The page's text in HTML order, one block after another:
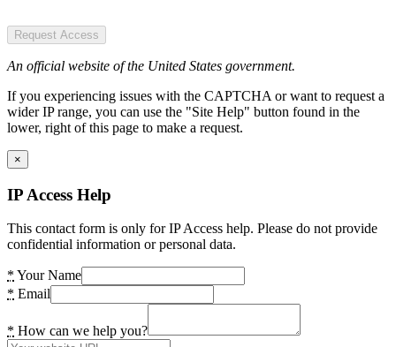
Request Access
An official website of the United States government.
If you experiencing issues with the CAPTCHA or want to request a
wider IP range, you can use the "Site Help" button found in the
lower, right of this page to make a request.
×
IP Access Help
This contact form is only for IP Access help. Please do not provide
confidential information or personal data.
* Your Name
* Email
* How can we help you?